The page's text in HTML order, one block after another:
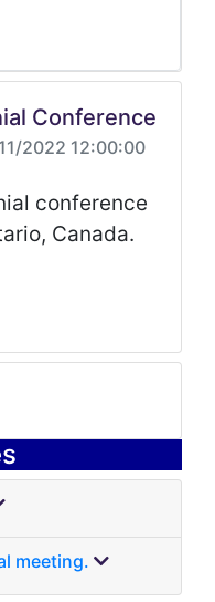
Conference
2022 12:00:00
conference
Canada.
meeting.